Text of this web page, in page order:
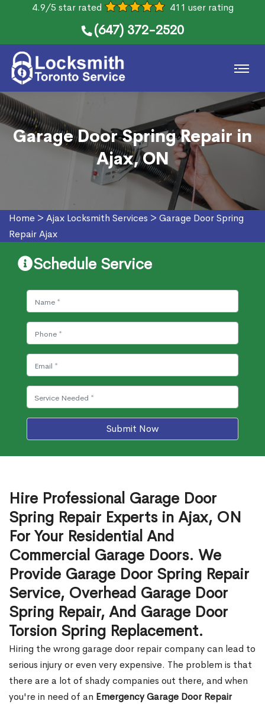
4.9/5 star rated 411 user rating
(647) 372-2520
Garage Door Spring Repair in
Ajax, ON
Home > Ajax Locksmith Services > Garage Door Spring
Repair Ajax
Schedule Service
Submit Now
Hire Professional Garage Door
Spring Repair Experts in Ajax, ON
For Your Residential And
Commercial Garage Doors. We
Provide Garage Door Spring Repair
Service, Overhead Garage Door
Spring Repair, And Garage Door
Torsion Spring Replacement.
Hiring the wrong garage door repair company can lead to
serious injury or even very expensive. The problem is that
there are a lot of shady companies out there, and when
you're in need of an Emergency Garage Door Repair